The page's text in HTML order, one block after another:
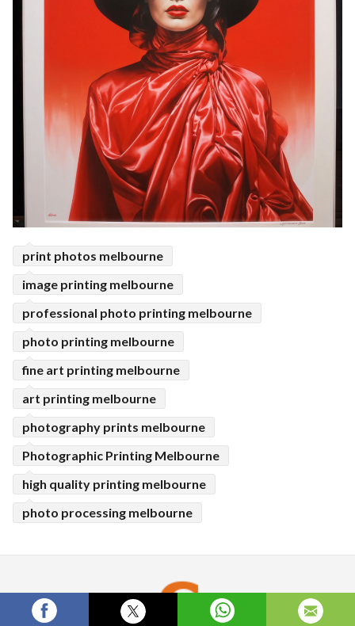
print photos melbourne
image printing melbourne
professional photo printing melbourne
photo printing melbourne
fine art printing melbourne
art printing melbourne
photography prints melbourne
Photographic Printing Melbourne
high quality printing melbourne
photo processing melbourne